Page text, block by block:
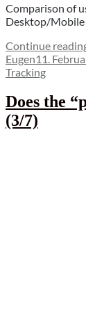
Comparison of
Desktop/Mobile
Continue
Author
EugenPosted
on
11.
Tracking
Does the
(3/7)